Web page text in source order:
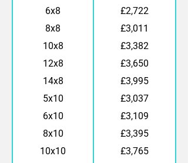
6x8
£2,722
8x8
£3,011
10x8
£3,382
12x8
£3,650
14x8
£3,995
5x10
£3,037
6x10
£3,109
8x10
£3,395
10x10
£3,765